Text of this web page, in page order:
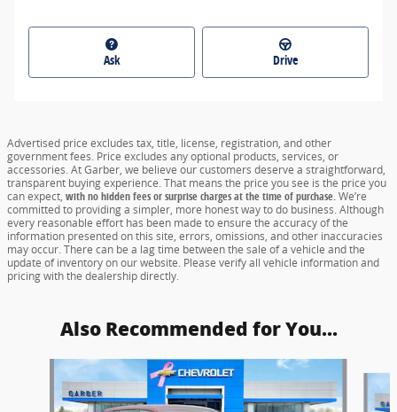
Ask Drive
Advertised price excludes tax, title, license, registration, and other
government fees. Price excludes any optional products, services, or
accessories. At Garber, we believe our customers deserve a straightforward,
transparent buying experience. That means the price you see is the price you
can expect, with no hidden fees or surprise charges at the time of purchase.We’re
committed to providing a simpler, more honest way to do business. Although
every reasonable effort has been made to ensure the accuracy of the
information presented on this site, errors, omissions, and other inaccuracies
may occur. There can be a lag time between the sale of a vehicle and the
update of inventory on our website. Please verify all vehicle information and
pricing with the dealership directly.
Also Recommended for You...